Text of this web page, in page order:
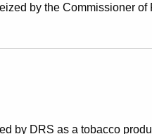
by the Commissioner of
by DRS as a tobacco